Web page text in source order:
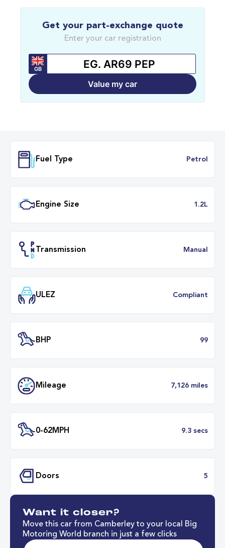
Get your part-exchange quote
Enter your car registration
GB
Value my car
Fuel Type
Transmission
Mileage
Want it closer?
Move this car from Camberley to your local Big
Motoring World branch in just a few clicks